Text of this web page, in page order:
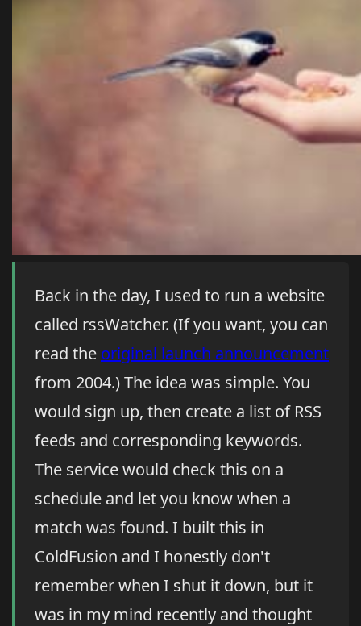
Back in the day, I used to run a website
called rssWatcher. (If you want, you can
read the original launch announcement
from 2004.) The idea was simple. You
would sign up, then create a list of RSS
feeds and corresponding keywords.
The service would check this on a
schedule and let you know when a
match was found. I built this in
ColdFusion and I honestly don't
remember when I shut it down, but it
was in my mind recently and thought